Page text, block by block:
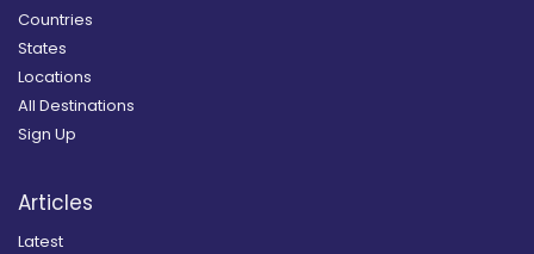
Countries
States
Locations
All Destinations
Sign Up
Articles
Latest